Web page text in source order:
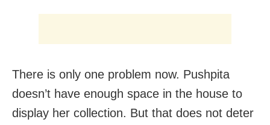
There is only one problem now. Pushpita
doesn’t have enough space in the house to
display her collection. But that does not deter